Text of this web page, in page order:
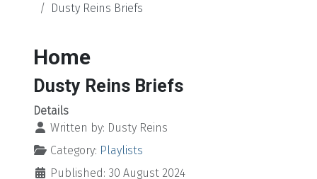
Dusty Reins Briefs
Home
Dusty Reins Briefs
Details
Written by: Dusty Reins
Category: Playlists
Published: 30 August 2024